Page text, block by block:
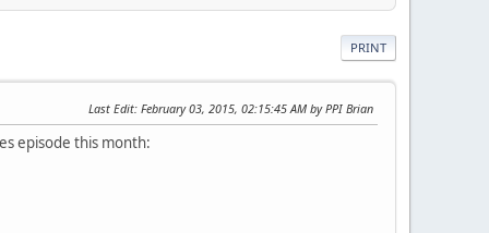
PRINT
Last Edit: February 03, 2015, 02:15:45 AM by PPI Brian
episode this month: